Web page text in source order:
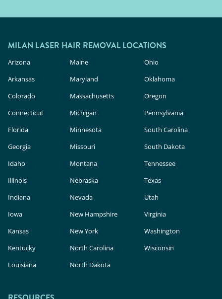
MILAN LASER HAIR REMOVAL LOCATIONS
Arizona
Arkansas
Colorado
Connecticut
Florida
Georgia
Idaho
Illinois
Indiana
Iowa
Kansas
Kentucky
Louisiana
Maine
Maryland
Massachusetts
Michigan
Minnesota
Missouri
Montana
Nebraska
Nevada
New Hampshire
New York
North Carolina
North Dakota
Ohio
Oklahoma
Oregon
Pennsylvania
South Carolina
South Dakota
Tennessee
Texas
Utah
Virginia
Washington
Wisconsin